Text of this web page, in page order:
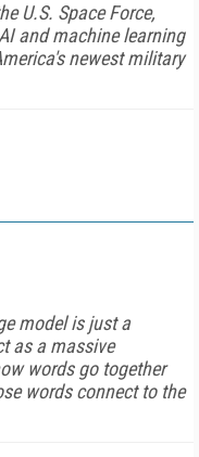
U.S. Space Force,
and machine learning
newest military
model is just a
as a massive
words go together
words connect to the